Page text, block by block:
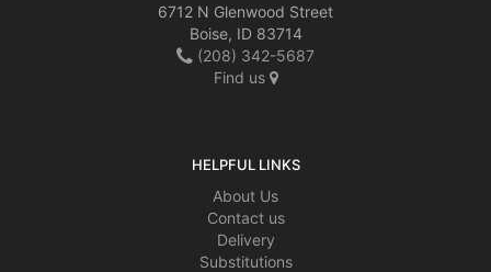
6712 N Glenwood Street
Boise, ID 83714
(208) 342-5687
Find us
HELPFUL LINKS
About Us
Contact us
Delivery
Substitutions